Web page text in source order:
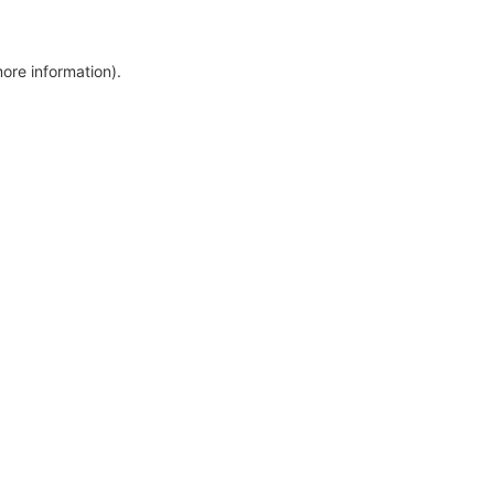
information).